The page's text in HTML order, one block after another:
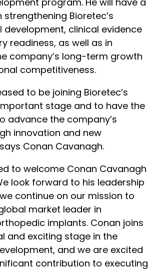
strengthening Bioretec’s
development, clinical evidence
readiness, as well as in
company’s long-term growth
competitiveness.
to be joining Bioretec’s
stage and to have the
advance the company’s
innovation and new
Conan Cavanagh.
to welcome Conan Cavanagh
look forward to his leadership
continue on our mission to
market leader in
implants. Conan joins
and exciting stage in the
and we are excited
contribution to executing